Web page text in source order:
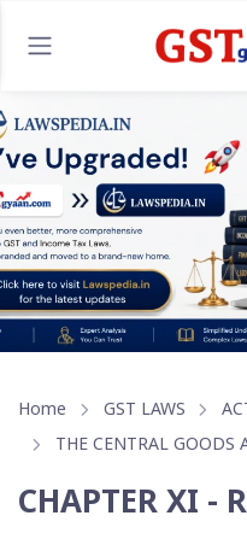
Home GST LAWS
THE CENTRAL GOODS
CHAPTER XI -